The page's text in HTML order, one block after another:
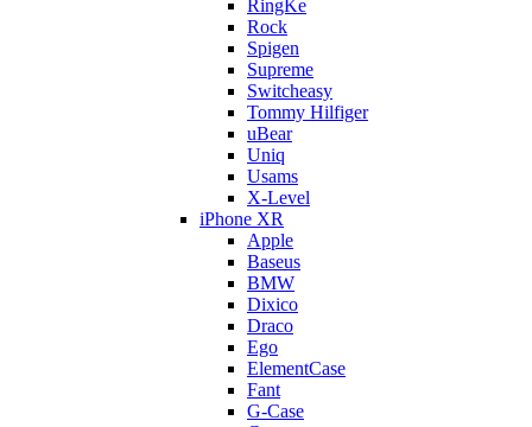
RingKe
Rock
Spigen
Supreme
Switcheasy
Tommy Hilfiger
uBear
Uniq
Usams
X-Level
iPhone XR
Apple
Baseus
BMW
Dixico
Draco
Ego
ElementCase
Fant
G-Case